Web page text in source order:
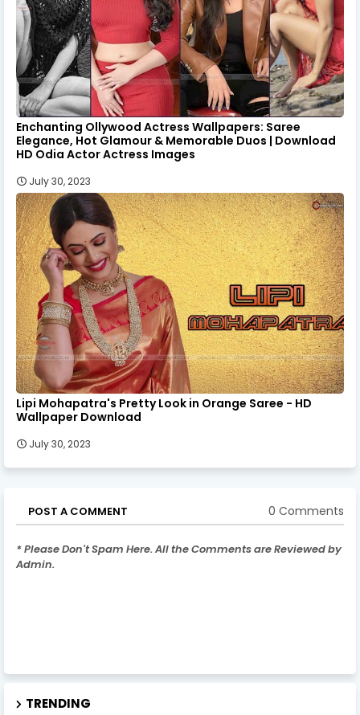
Enchanting Ollywood Actress Wallpapers: Saree
Elegance, Hot Glamour & Memorable Duos | Download
HD Odia Actor Actress Images
July 30, 2023
Lipi Mohapatra's Pretty Look in Orange Saree - HD
Wallpaper Download
July 30, 2023
POST A COMMENT 0 Comments
* Please Don't Spam Here. All the Comments are Reviewed by
Admin.
TRENDING